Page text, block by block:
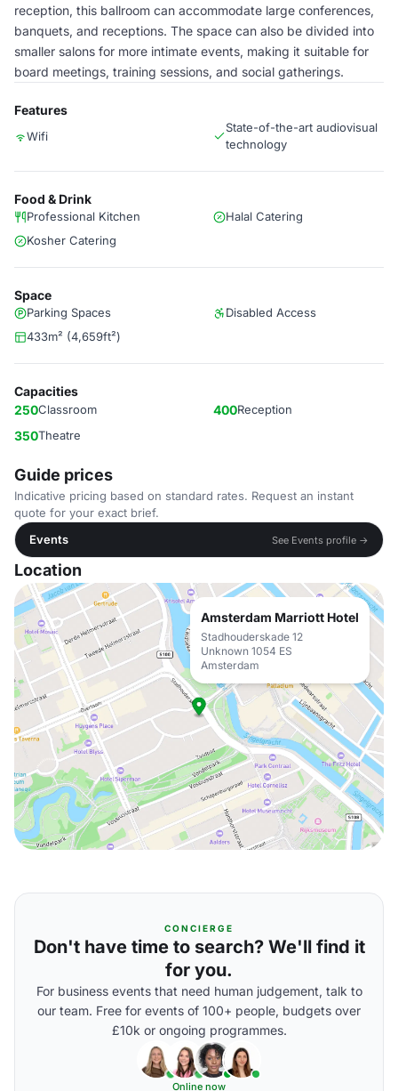
reception, this ballroom can accommodate large conferences,
banquets, and receptions. The space can also be divided into
smaller salons for more intimate events, making it suitable for
board meetings, training sessions, and social gatherings.
Features
Wifi
State-of-the-art audiovisual
technology
Food & Drink
Professional Kitchen
Halal Catering
Kosher Catering
Space
Parking Spaces
Disabled Access
433m² (4,659ft²)
Capacities
250Classroom 400Reception
350Theatre
Guide prices
Indicative pricing based on standard rates. Request an instant
quote for your exact brief.
Events
See Events profile →
Location
Amsterdam Marriott Hotel
Stadhouderskade 12
Unknown 1054 ES
Amsterdam
CONCIERGE
Don't have time to search? We'll find it
for you.
For business events that need human judgement, talk to
our team. Free for events of 100+ people, budgets over
£10k or ongoing programmes.
Online now